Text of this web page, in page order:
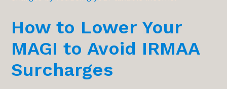
How to Lower Your
MAGI to Avoid IRMAA
Surcharges